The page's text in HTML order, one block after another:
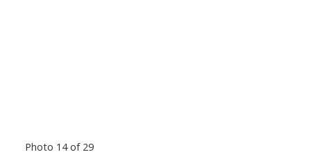
Photo 14 of 29